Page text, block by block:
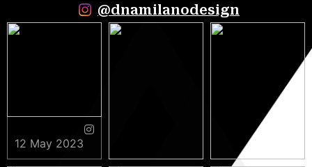
@dnamilanodesign
12 May 2023